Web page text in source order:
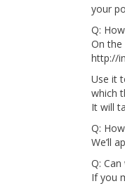
your
Q:
On the
http://
Use it
which
It will
Q:
We’ll
Q:
If you